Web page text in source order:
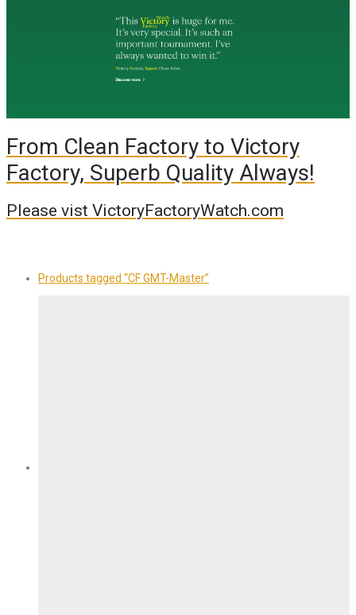
From Clean Factory to Victory
Factory, Superb Quality Always!
Please vist VictoryFactoryWatch.com
Products tagged “CF GMT-Master”